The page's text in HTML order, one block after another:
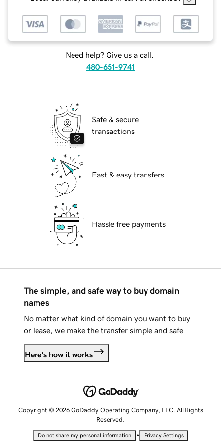
Need help? Give us a call.
480-651-9741
Safe & secure
transactions
Fast & easy transfers
Hassle free payments
The simple, and safe way to buy domain
names
No matter what kind of domain you want to buy
or lease, we make the transfer simple and safe.
Here's how it works
Copyright © 2026 GoDaddy Operating Company, LLC. All Rights
Reserved.
Do not share my personal information • Privacy Settings